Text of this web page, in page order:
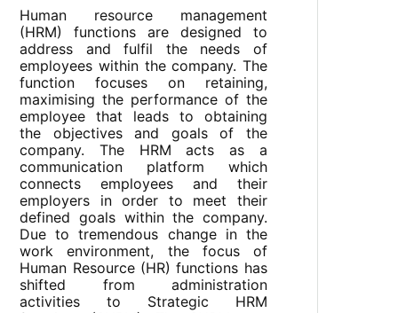
Human resource management
(HRM) functions are designed to
address and fulfil the needs of
employees within the company. The
function focuses on retaining,
maximising the performance of the
employee that leads to obtaining
the objectives and goals of the
company. The HRM acts as a
communication platform which
connects employees and their
employers in order to meet their
defined goals within the company.
Due to tremendous change in the
work environment, the focus of
Human Resource (HR) functions has
shifted from administration
activities to Strategic HRM